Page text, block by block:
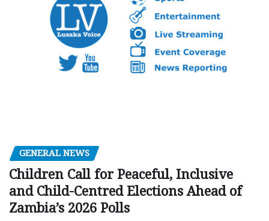
GENERAL NEWS
Children Call for Peaceful, Inclusive
and Child-Centred Elections Ahead of
Zambia’s 2026 Polls